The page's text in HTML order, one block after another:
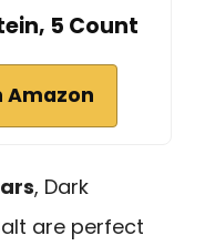
5 Count
Amazon
, Dark
are perfect